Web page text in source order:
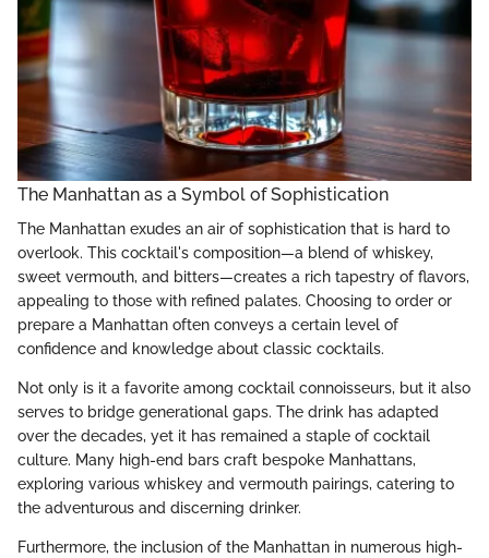
The Manhattan as a Symbol of Sophistication
The Manhattan exudes an air of sophistication that is hard to
overlook. This cocktail's composition—a blend of whiskey,
sweet vermouth, and bitters—creates a rich tapestry of flavors,
appealing to those with refined palates. Choosing to order or
prepare a Manhattan often conveys a certain level of
confidence and knowledge about classic cocktails.
Not only is it a favorite among cocktail connoisseurs, but it also
serves to bridge generational gaps. The drink has adapted
over the decades, yet it has remained a staple of cocktail
culture. Many high-end bars craft bespoke Manhattans,
exploring various whiskey and vermouth pairings, catering to
the adventurous and discerning drinker.
Furthermore, the inclusion of the Manhattan in numerous high-